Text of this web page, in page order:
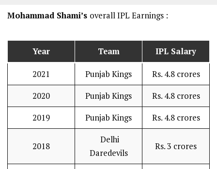
Mohammad Shami’s overall IPL Earnings :
Year Team IPL Salary
2021 Punjab Kings Rs. 4.8 crores
2020 Punjab Kings Rs. 4.8 crores
2019 Punjab Kings Rs. 4.8 crores
2018
Delhi
Daredevils
Rs. 3 crores